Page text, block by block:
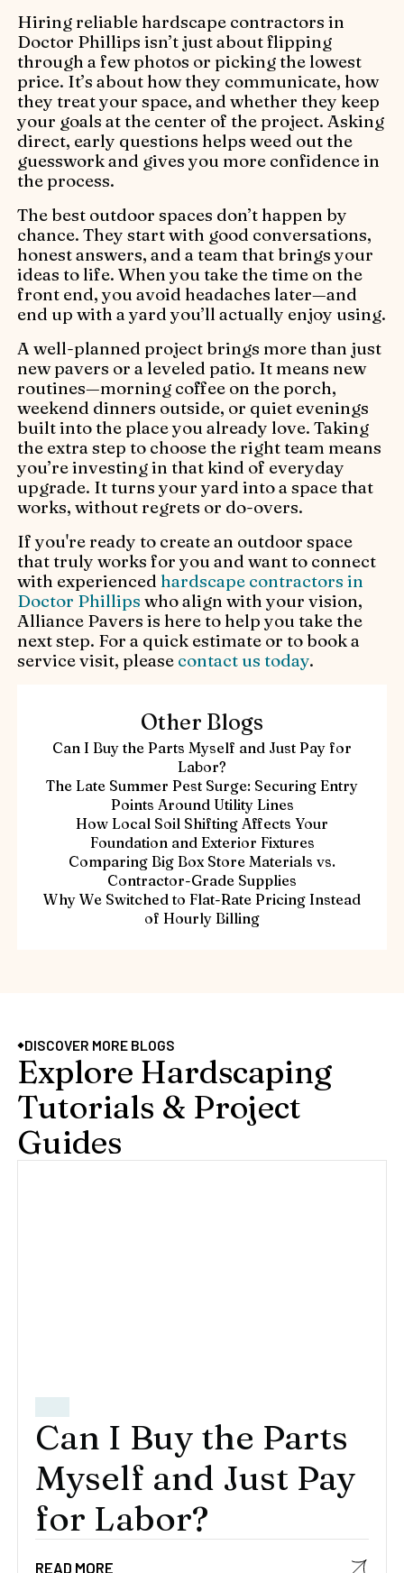
Hiring reliable hardscape contractors in
Doctor Phillips isn’t just about flipping
through a few photos or picking the lowest
price. It’s about how they communicate, how
they treat your space, and whether they keep
your goals at the center of the project. Asking
direct, early questions helps weed out the
guesswork and gives you more confidence in
the process.
The best outdoor spaces don’t happen by
chance. They start with good conversations,
honest answers, and a team that brings your
ideas to life. When you take the time on the
front end, you avoid headaches later—and
end up with a yard you’ll actually enjoy using.
A well-planned project brings more than just
new pavers or a leveled patio. It means new
routines—morning coffee on the porch,
weekend dinners outside, or quiet evenings
built into the place you already love. Taking
the extra step to choose the right team means
you’re investing in that kind of everyday
upgrade. It turns your yard into a space that
works, without regrets or do-overs.
If you're ready to create an outdoor space
that truly works for you and want to connect
with experienced hardscape contractors in
Doctor Phillips who align with your vision,
Alliance Pavers is here to help you take the
next step. For a quick estimate or to book a
service visit, please contact us today.
Other Blogs
Can I Buy the Parts Myself and Just Pay for
Labor?
The Late Summer Pest Surge: Securing Entry
Points Around Utility Lines
How Local Soil Shifting Affects Your
Foundation and Exterior Fixtures
Comparing Big Box Store Materials vs.
Contractor-Grade Supplies
Why We Switched to Flat-Rate Pricing Instead
of Hourly Billing
DISCOVER MORE BLOGS
Explore Hardscaping
Tutorials & Project
Guides
Can I Buy the Parts
Myself and Just Pay
for Labor?
READ MORE